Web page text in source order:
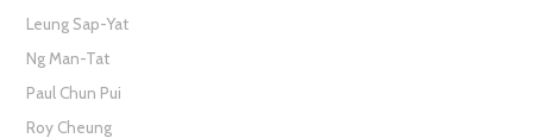
Leung Sap-Yat
Ng Man-Tat
Paul Chun Pui
Roy Cheung